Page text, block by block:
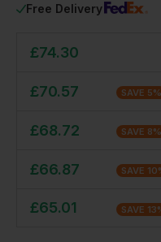
Free Delivery
£74.30
£70.57 SAVE 5%
£68.72 SAVE 8%
£66.87 SAVE 10
£65.01 SAVE 13